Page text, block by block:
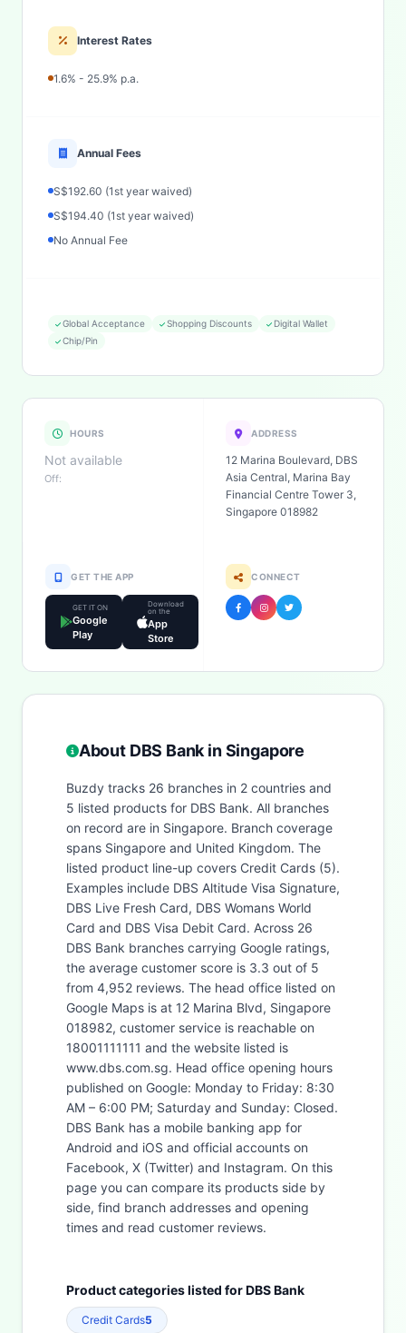
Interest Rates
1.6% - 25.9% p.a.
Annual Fees
S$192.60 (1st year waived)
S$194.40 (1st year waived)
No Annual Fee
Global Acceptance Shopping Discounts
Digital Wallet
Chip/Pin
HOURS
Not available
Off:
ADDRESS
12 Marina Boulevard, DBS
Asia Central, Marina Bay
Financial Centre Tower 3,
Singapore 018982
GET THE APP
GET IT ON
Google
Play
Download
on the
App
Store
CONNECT
About DBS Bank in Singapore
Buzdy tracks 26 branches in 2 countries and
5 listed products for DBS Bank. All branches
on record are in Singapore. Branch coverage
spans Singapore and United Kingdom. The
listed product line-up covers Credit Cards (5).
Examples include DBS Altitude Visa Signature,
DBS Live Fresh Card, DBS Womans World
Card and DBS Visa Debit Card. Across 26
DBS Bank branches carrying Google ratings,
the average customer score is 3.3 out of 5
from 4,952 reviews. The head office listed on
Google Maps is at 12 Marina Blvd, Singapore
018982, customer service is reachable on
18001111111 and the website listed is
www.dbs.com.sg. Head office opening hours
published on Google: Monday to Friday: 8:30
AM – 6:00 PM; Saturday and Sunday: Closed.
DBS Bank has a mobile banking app for
Android and iOS and official accounts on
Facebook, X (Twitter) and Instagram. On this
page you can compare its products side by
side, find branch addresses and opening
times and read customer reviews.
Product categories listed for DBS Bank
Credit Cards5